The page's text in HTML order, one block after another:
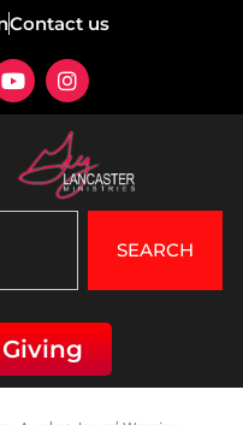
Contact us
SEARCH
Giving